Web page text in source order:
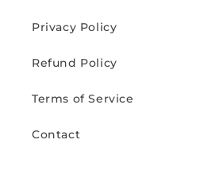
Privacy Policy
Refund Policy
Terms of Service
Contact